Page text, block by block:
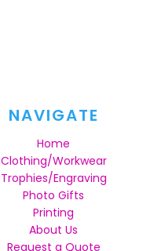
NAVIGATE
Home
Clothing/Workwear
Trophies/Engraving
Photo Gifts
Printing
About Us
Request a Quote